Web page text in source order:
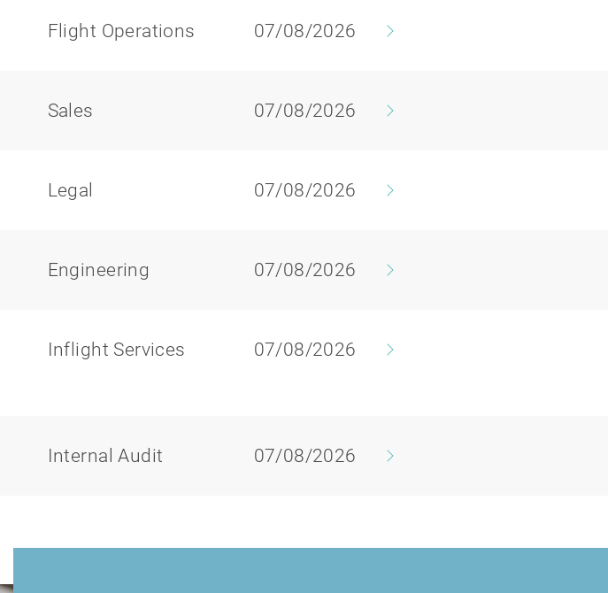
Flight Operations 07/08/2026
Sales 07/08/2026
Legal 07/08/2026
Engineering 07/08/2026
Inflight Services 07/08/2026
Internal Audit 07/08/2026